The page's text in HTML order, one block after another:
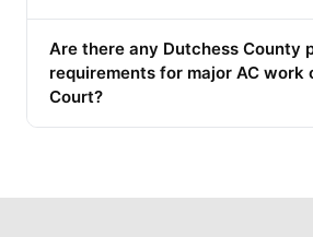
Are there any Dutchess County
requirements for major AC work
Court?